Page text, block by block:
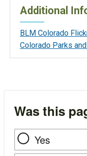
Additional
BLM Colorado
Colorado Parks
Was this
Yes